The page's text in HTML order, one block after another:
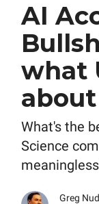
AI
what
about
What's the
Science
Greg